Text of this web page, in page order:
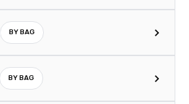
BY BAG
BY BAG